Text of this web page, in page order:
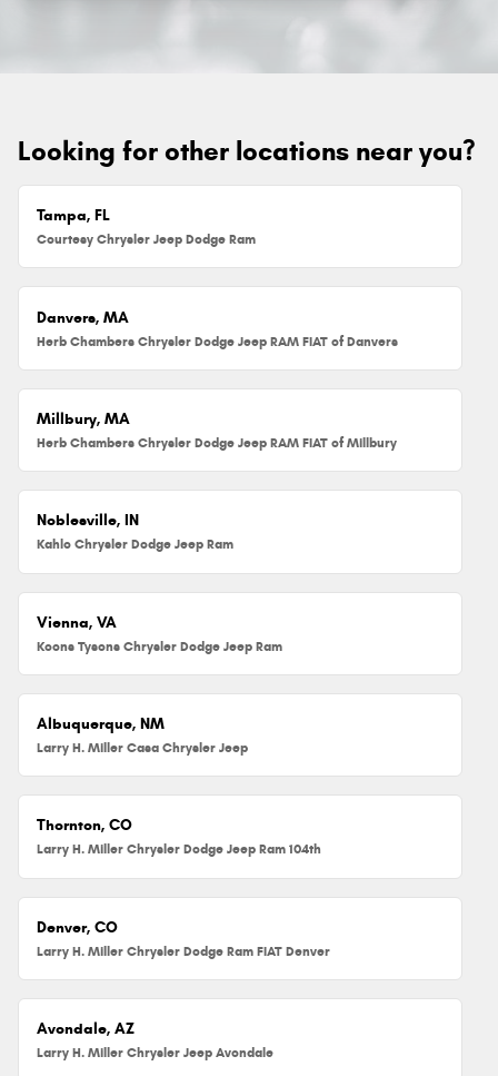
Looking for other locations near you?
Tampa, FL
Courtesy Chrysler Jeep Dodge Ram
Danvers, MA
Herb Chambers Chrysler Dodge Jeep RAM FIAT of Danvers
Millbury, MA
Herb Chambers Chrysler Dodge Jeep RAM FIAT of Millbury
Noblesville, IN
Kahlo Chrysler Dodge Jeep Ram
Vienna, VA
Koons Tysons Chrysler Dodge Jeep Ram
Albuquerque, NM
Larry H. Miller Casa Chrysler Jeep
Thornton, CO
Larry H. Miller Chrysler Dodge Jeep Ram 104th
Denver, CO
Larry H. Miller Chrysler Dodge Ram FIAT Denver
Avondale, AZ
Larry H. Miller Chrysler Jeep Avondale